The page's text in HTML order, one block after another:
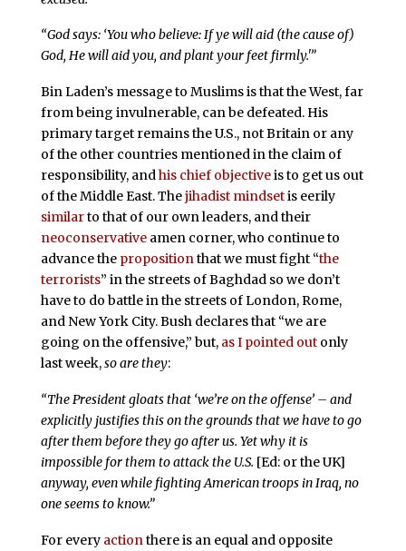
“God says: ‘You who believe: If ye will aid (the cause of)
God, He will aid you, and plant your feet firmly.'”
Bin Laden’s message to Muslims is that the West, far
from being invulnerable, can be defeated. His
primary target remains the U.S., not Britain or any
of the other countries mentioned in the claim of
responsibility, andhis chief objectiveis to get us out
of the Middle East. Thejihadist mindsetis eerily
similarto that of our own leaders, and their
neoconservativeamen corner, who continue to
advance the propositionthat we must fight “the
terrorists” in the streets of Baghdad so we don’t
have to do battle in the streets of London, Rome,
and New York City. Bush declares that “we are
going on the offensive,” but, as I pointed outonly
last week,so are they:
“The President gloats that ‘we’re on the offense’ – and
explicitly justifies this on the grounds that we have to go
after them before they go after us. Yet why it is
impossible for them to attack the U.S. [Ed: or the UK]
anyway, even while fighting American troops in Iraq, no
one seems to know.”
For every actionthere is an equal and opposite